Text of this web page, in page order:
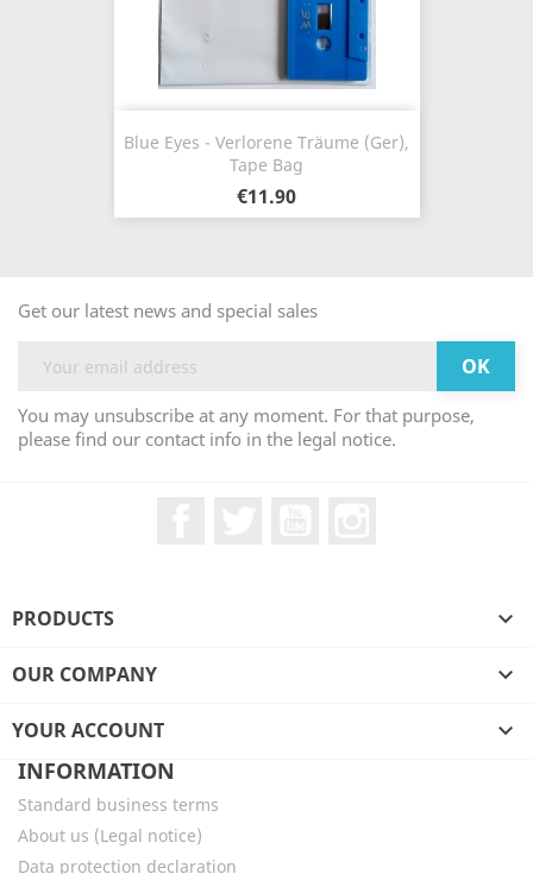
Blue Eyes - Verlorene Träume (Ger),
Tape Bag
€11.90
Get our latest news and special sales
You may unsubscribe at any moment. For that purpose,
please find our contact info in the legal notice.
PRODUCTS 
OUR COMPANY 
YOUR ACCOUNT

INFORMATION
Standard business terms
About us (Legal notice)
Data protection declaration